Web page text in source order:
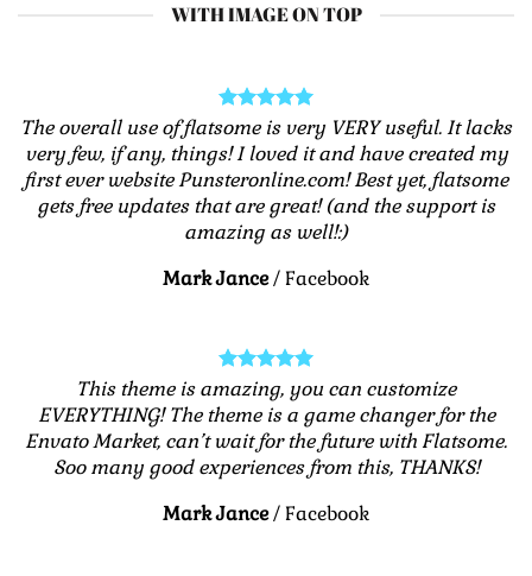
WITH IMAGE ON TOP
The overall use of flatsome is very VERY useful. It lacks
very few, if any, things! I loved it and have created my
first ever website Punsteronline.com! Best yet, flatsome
gets free updates that are great! (and the support is
amazing as well!:)
Mark Jance/Facebook
This theme is amazing, you can customize
EVERYTHING! The theme is a game changer for the
Envato Market, can’t wait for the future with Flatsome.
Soo many good experiences from this, THANKS!
Mark Jance/Facebook